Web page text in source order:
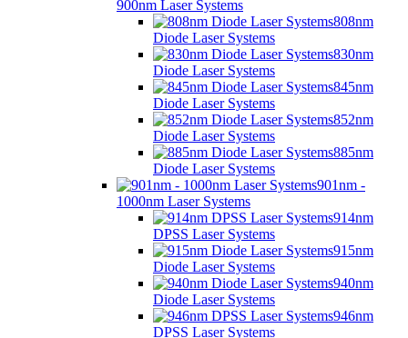
900nm Laser Systems
808nm
Diode Laser Systems
830nm
Diode Laser Systems
845nm
Diode Laser Systems
852nm
Diode Laser Systems
885nm
Diode Laser Systems
901nm -
1000nm Laser Systems
914nm
DPSS Laser Systems
915nm
Diode Laser Systems
940nm
Diode Laser Systems
946nm
DPSS Laser Systems